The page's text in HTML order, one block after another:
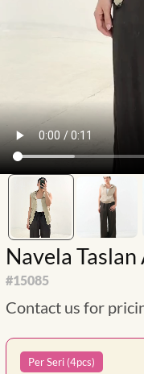
Navela
#15085
Contact us for
Per Seri (4pcs)